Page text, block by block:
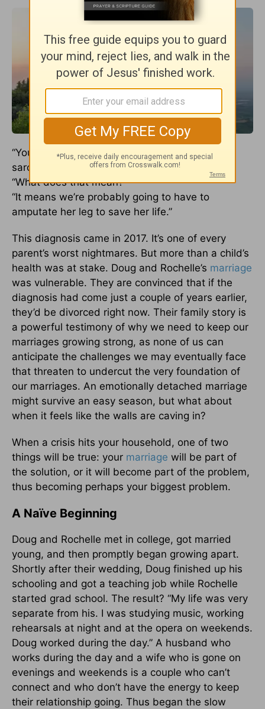
“Your daughter has cancer. It looks like osteo
sarcoma.”
“What does that mean?”
“It means we’re probably going to have to
amputate her leg to save her life.”
This diagnosis came in 2017. It’s one of every
parent’s worst nightmares. But more than a child’s
health was at stake. Doug and Rochelle’s marriage
was vulnerable. They are convinced that if the
diagnosis had come just a couple of years earlier,
they’d be divorced right now. Their family story is
a powerful testimony of why we need to keep our
marriages growing strong, as none of us can
anticipate the challenges we may eventually face
that threaten to undercut the very foundation of
our marriages. An emotionally detached marriage
might survive an easy season, but what about
when it feels like the walls are caving in?
When a crisis hits your household, one of two
things will be true: your marriage will be part of
the solution, or it will become part of the problem,
thus becoming perhaps your biggest problem.
A Naïve Beginning
Doug and Rochelle met in college, got married
young, and then promptly began growing apart.
Shortly after their wedding, Doug finished up his
schooling and got a teaching job while Rochelle
started grad school. The result? “My life was very
separate from his. I was studying music, working
rehearsals at night and at the opera on weekends.
Doug worked during the day.” A husband who
works during the day and a wife who is gone on
evenings and weekends is a couple who can’t
connect and who don’t have the energy to keep
their relationship going. Thus began the slow